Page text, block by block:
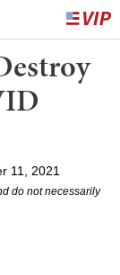
11, 2021
do not necessarily